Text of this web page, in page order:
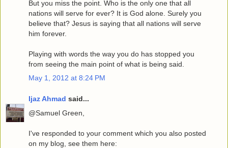
But you miss the point. Who is the only one that all
nations will serve for ever? It is God alone. Surely you
believe that? Jesus is saying that all nations will serve
him forever.
Playing with words the way you do has stopped you
from seeing the main point of what is being said.
May 1, 2012 at 8:24 PM
Ijaz Ahmad said...
@Samuel Green,
I've responded to your comment which you also posted
on my blog, see them here: